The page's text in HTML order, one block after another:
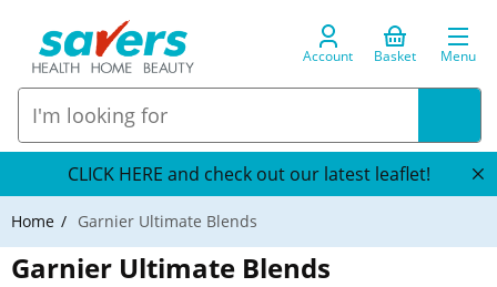
Account Basket Menu
CLICK HERE and check out our latest leaflet!
Home Garnier Ultimate Blends
Garnier Ultimate Blends